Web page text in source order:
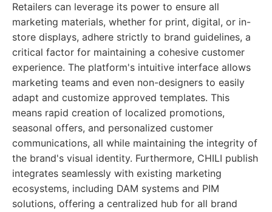
Retailers can leverage its power to ensure all
marketing materials, whether for print, digital, or in-
store displays, adhere strictly to brand guidelines, a
critical factor for maintaining a cohesive customer
experience. The platform's intuitive interface allows
marketing teams and even non-designers to easily
adapt and customize approved templates. This
means rapid creation of localized promotions,
seasonal offers, and personalized customer
communications, all while maintaining the integrity of
the brand's visual identity. Furthermore, CHILI publish
integrates seamlessly with existing marketing
ecosystems, including DAM systems and PIM
solutions, offering a centralized hub for all brand